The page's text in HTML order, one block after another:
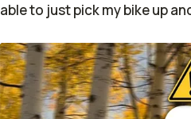
able to just pick my bike up